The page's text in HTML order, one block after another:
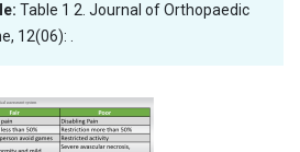
Table 1 2. Journal of Orthopaedic
12(06): .